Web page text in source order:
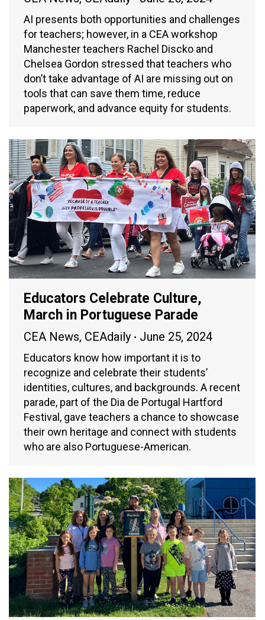
AI presents both opportunities and challenges
for teachers; however, in a CEA workshop
Manchester teachers Rachel Discko and
Chelsea Gordon stressed that teachers who
don’t take advantage of AI are missing out on
tools that can save them time, reduce
paperwork, and advance equity for students.
Educators Celebrate Culture,
March in Portuguese Parade
CEA News, CEAdaily June 25, 2024
Educators know how important it is to
recognize and celebrate their students’
identities, cultures, and backgrounds. A recent
parade, part of the Dia de Portugal Hartford
Festival, gave teachers a chance to showcase
their own heritage and connect with students
who are also Portuguese-American.